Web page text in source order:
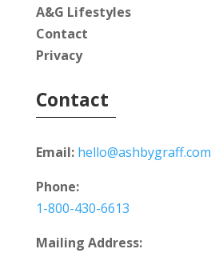
A&G Lifestyles
Contact
Privacy
Contact
Email: hello@ashbygraff.com
Phone:
1-800-430-6613
Mailing Address: